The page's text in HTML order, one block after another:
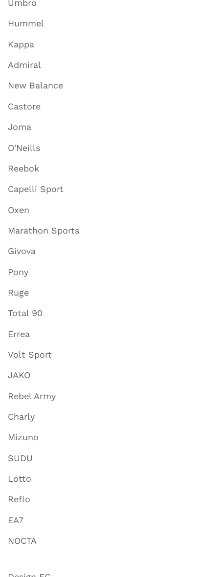
Umbro
Hummel
Kappa
Admiral
New Balance
Castore
Joma
O'Neills
Reebok
Capelli Sport
Oxen
Marathon Sports
Givova
Pony
Ruge
Total 90
Errea
Volt Sport
JAKO
Rebel Army
Charly
Mizuno
SUDU
Lotto
Reflo
EA7
NOCTA